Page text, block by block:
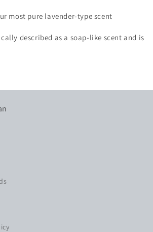
most pure lavender-type scent
described as a soap-like scent and is